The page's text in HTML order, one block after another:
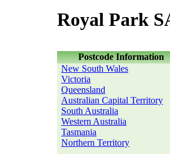
Royal Park
Postcode Information
New South Wales
Victoria
Queensland
Australian Capital Territory
South Australia
Western Australia
Tasmania
Northern Territory